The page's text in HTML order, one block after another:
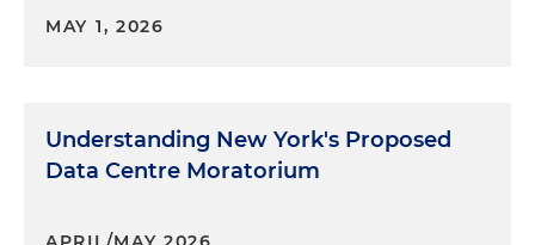
MAY 1, 2026
Understanding New York's Proposed
Data Centre Moratorium